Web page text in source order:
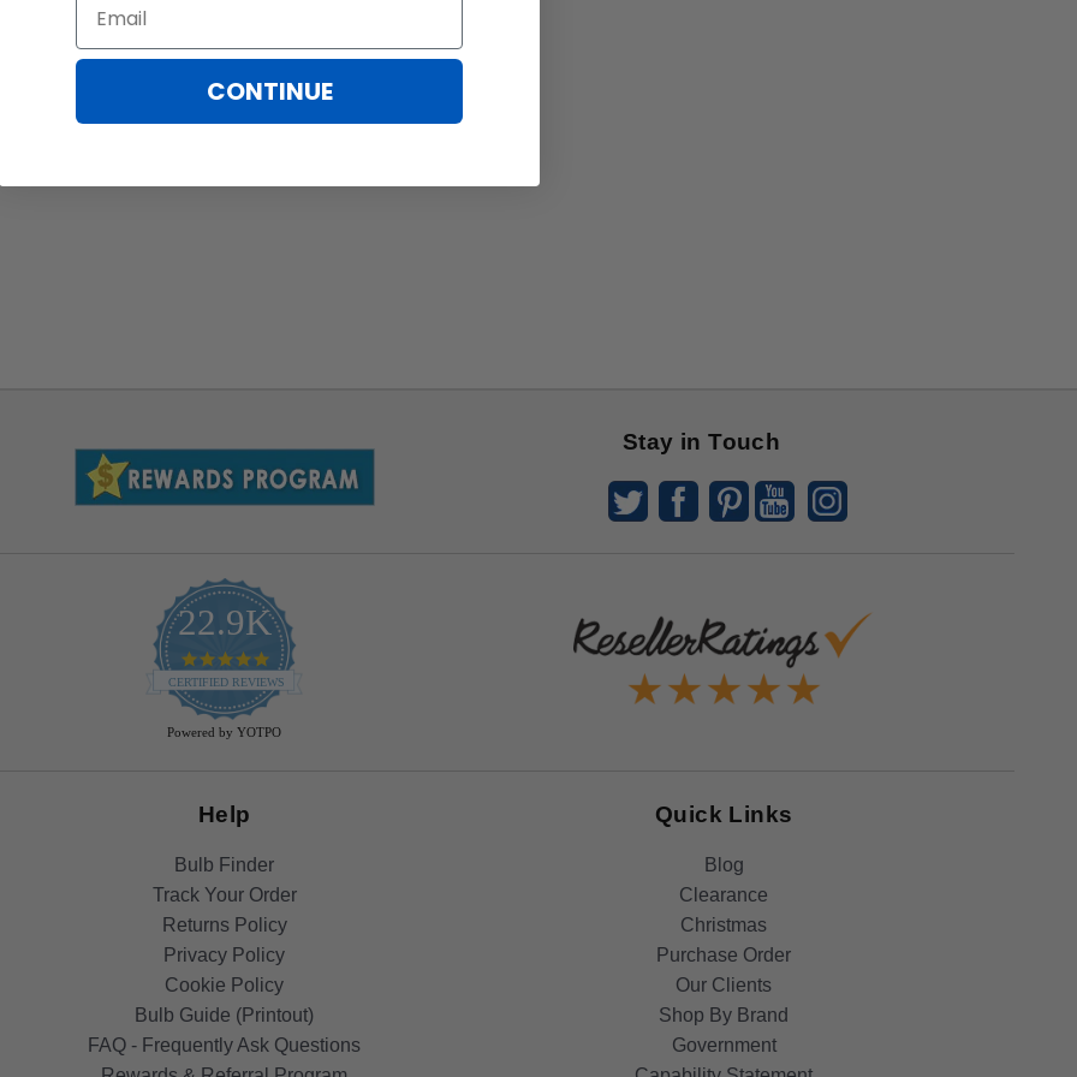
Stay in Touch
22.9K
4.9
star
rating
CERTIFIED REVIEWS
Powered by YOTPO
Help
Bulb Finder
Track Your Order
Returns Policy
Privacy Policy
Cookie Policy
Bulb Guide (Printout)
FAQ - Frequently Ask Questions
Quick Links
Blog
Clearance
Christmas
Purchase Order
Our Clients
Shop By Brand
Government
CONTINUE